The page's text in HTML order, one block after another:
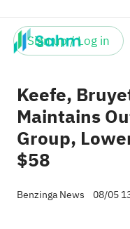
Sign up / Log in
Keefe,
Maintains
Group,
$58
Benzinga News 08/05